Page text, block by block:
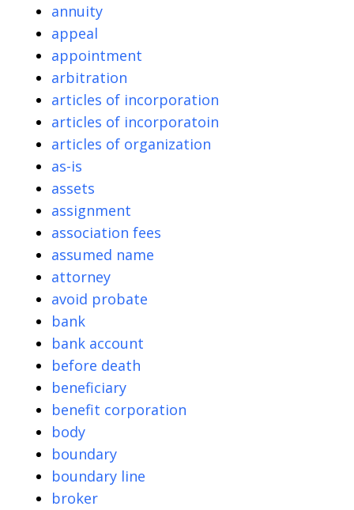
annuity
appeal
appointment
arbitration
articles of incorporation
articles of incorporatoin
articles of organization
as-is
assets
assignment
association fees
assumed name
attorney
avoid probate
bank
bank account
before death
beneficiary
benefit corporation
body
boundary
boundary line
broker